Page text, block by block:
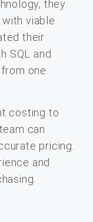
they
viable
their
SQL and
one
costing to
can
pricing.
and